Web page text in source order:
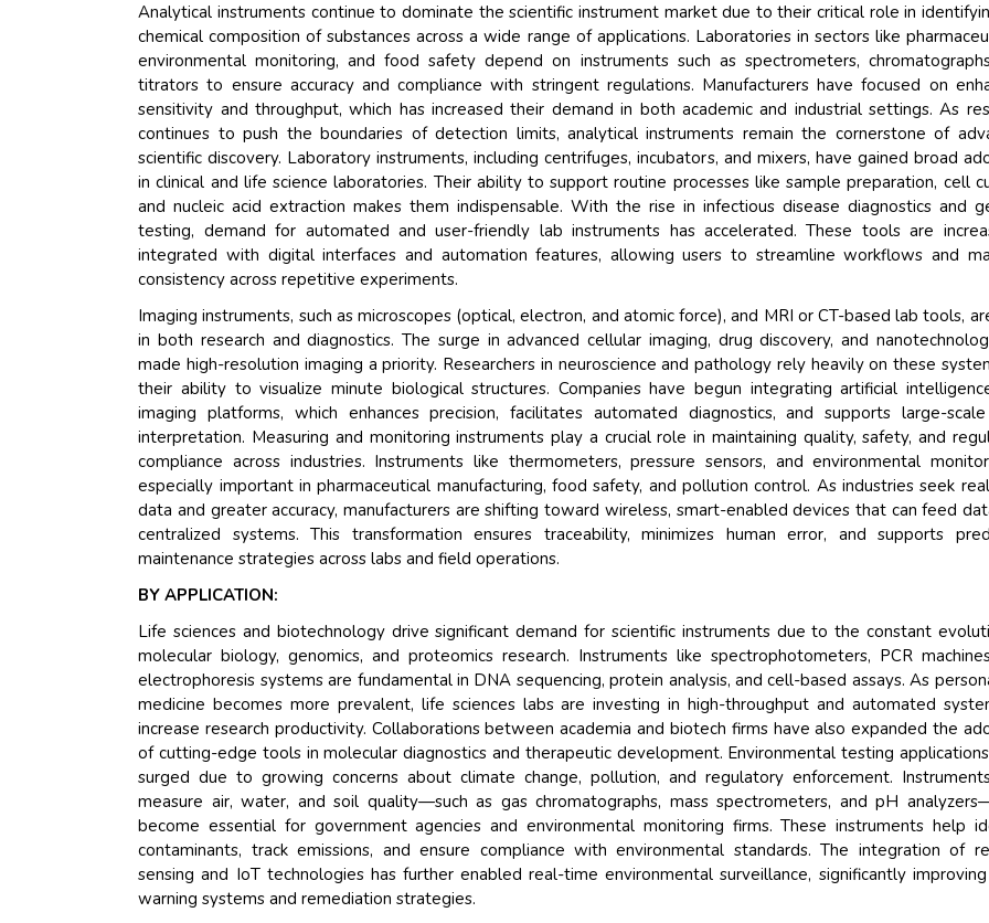
Analytical instruments continue to dominate the scientific instrument market due to their critical role in
chemical composition of substances across a wide range of applications. Laboratories in sectors like
environmental monitoring, and food safety depend on instruments such as spectrometers,
titrators to ensure accuracy and compliance with stringent regulations. Manufacturers have focused on
sensitivity and throughput, which has increased their demand in both academic and industrial settings. As
continues to push the boundaries of detection limits, analytical instruments remain the cornerstone of
scientific discovery. Laboratory instruments, including centrifuges, incubators, and mixers, have gained broad
in clinical and life science laboratories. Their ability to support routine processes like sample preparation, cell
and nucleic acid extraction makes them indispensable. With the rise in infectious disease diagnostics and
testing, demand for automated and user-friendly lab instruments has accelerated. These tools are
integrated with digital interfaces and automation features, allowing users to streamline workflows and
consistency across repetitive experiments.
Imaging instruments, such as microscopes (optical, electron, and atomic force), and MRI or CT-based lab tools,
in both research and diagnostics. The surge in advanced cellular imaging, drug discovery, and
made high-resolution imaging a priority. Researchers in neuroscience and pathology rely heavily on these
their ability to visualize minute biological structures. Companies have begun integrating artificial
imaging platforms, which enhances precision, facilitates automated diagnostics, and supports large-
interpretation. Measuring and monitoring instruments play a crucial role in maintaining quality, safety, and
compliance across industries. Instruments like thermometers, pressure sensors, and environmental
especially important in pharmaceutical manufacturing, food safety, and pollution control. As industries seek
data and greater accuracy, manufacturers are shifting toward wireless, smart-enabled devices that can feed
centralized systems. This transformation ensures traceability, minimizes human error, and supports
maintenance strategies across labs and field operations.
BY APPLICATION:
Life sciences and biotechnology drive significant demand for scientific instruments due to the constant
molecular biology, genomics, and proteomics research. Instruments like spectrophotometers, PCR
electrophoresis systems are fundamental in DNA sequencing, protein analysis, and cell-based assays. As
medicine becomes more prevalent, life sciences labs are investing in high-throughput and automated
increase research productivity. Collaborations between academia and biotech firms have also expanded the
of cutting-edge tools in molecular diagnostics and therapeutic development. Environmental testing
surged due to growing concerns about climate change, pollution, and regulatory enforcement.
measure air, water, and soil quality—such as gas chromatographs, mass spectrometers, and pH
become essential for government agencies and environmental monitoring firms. These instruments help
contaminants, track emissions, and ensure compliance with environmental standards. The integration of
sensing and IoT technologies has further enabled real-time environmental surveillance, significantly
warning systems and remediation strategies.